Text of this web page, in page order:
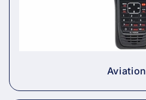
Aviation